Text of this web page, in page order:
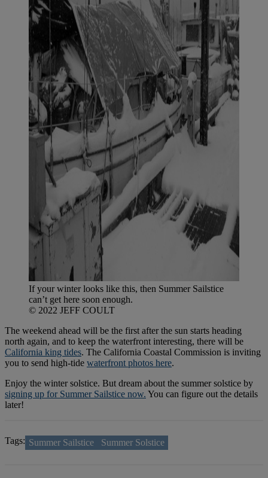
If your winter looks like this, then Summer Sailstice
can’t get here soon enough.
© 2022 JEFF COULT
The weekend ahead will be the first after the sun starts heading
north again, and to keep the waterfront interesting, there will be
California king tides. The California Coastal Commission is inviting
you to send high-tide waterfront photos here.
Enjoy the winter solstice. But dream about the summer solstice by
signing up for Summer Sailstice now. You can figure out the details
later!
Tags: Summer Sailstice Summer Solstice